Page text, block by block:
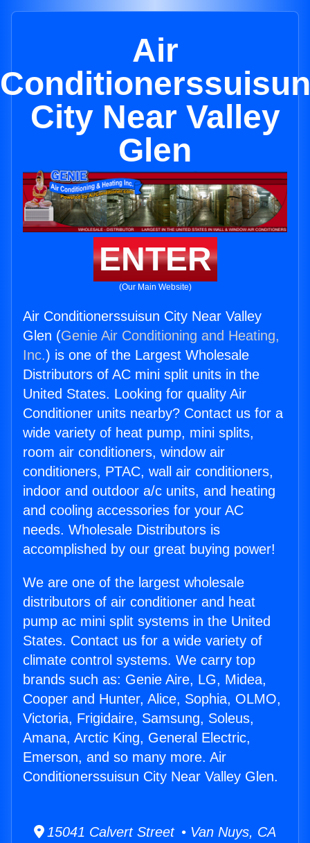
Air
Conditionerssuisun
City Near Valley
Glen
ENTER
(Our Main Website)
Air Conditionerssuisun City Near Valley
Glen (Genie Air Conditioning and Heating,
Inc.) is one of the Largest Wholesale
Distributors of AC mini split units in the
United States. Looking for quality Air
Conditioner units nearby? Contact us for a
wide variety of heat pump, mini splits,
room air conditioners, window air
conditioners, PTAC, wall air conditioners,
indoor and outdoor a/c units, and heating
and cooling accessories for your AC
needs. Wholesale Distributors is
accomplished by our great buying power!
We are one of the largest wholesale
distributors of air conditioner and heat
pump ac mini split systems in the United
States. Contact us for a wide variety of
climate control systems. We carry top
brands such as: Genie Aire, LG, Midea,
Cooper and Hunter, Alice, Sophia, OLMO,
Victoria, Frigidaire, Samsung, Soleus,
Amana, Arctic King, General Electric,
Emerson, and so many more. Air
Conditionerssuisun City Near Valley Glen.
15041 Calvert Street • Van Nuys, CA